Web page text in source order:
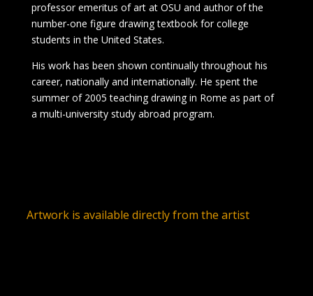
professor emeritus of art at OSU and author of the
number-one figure drawing textbook for college
students in the United States.
His work has been shown continually throughout his
career, nationally and internationally. He spent the
summer of 2005 teaching drawing in Rome as part of
a multi-university study abroad program.
Artwork is available directly from the artist